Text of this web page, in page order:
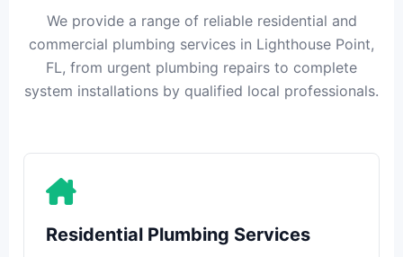
We provide a range of reliable residential and
commercial plumbing services in Lighthouse Point,
FL, from urgent plumbing repairs to complete
system installations by qualified local professionals.
Residential Plumbing Services